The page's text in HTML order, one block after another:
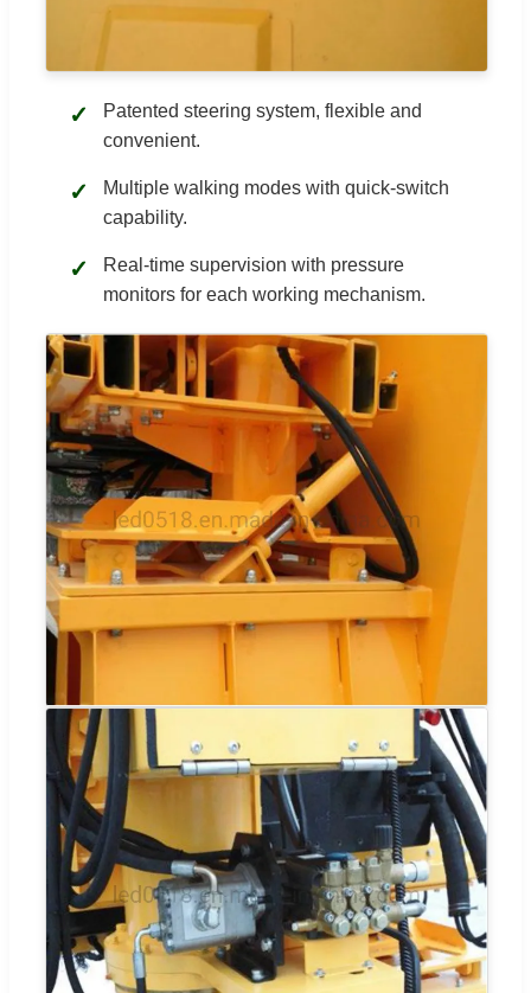
✓
Patented steering system, flexible and
convenient.
✓
Multiple walking modes with quick-switch
capability.
✓
Real-time supervision with pressure
monitors for each working mechanism.